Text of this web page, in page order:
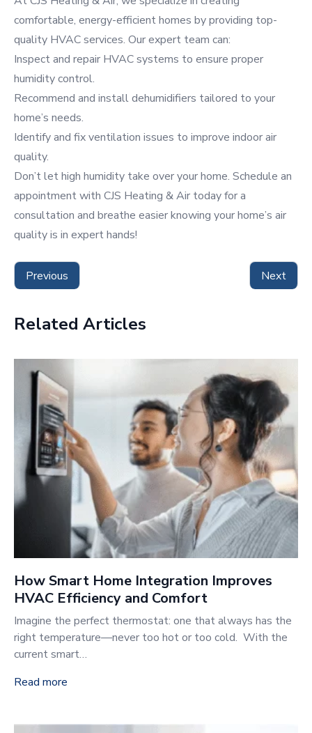
comfortable, energy-efficienthomes by providing top-
quality HVAC services. Our expert team can:
Inspect and repair HVAC systems to ensure proper
humidity control.
Recommend and install dehumidifiers tailored to your
home’s needs.
Identify and fix ventilation issues to improve indoor air
quality.
Don’t let high humidity take over your home. Schedule an
appointmentwith CJS Heating & Air today for a
consultation and breathe easier knowing your home’s air
quality is in expert hands!
Previous Next
Related Articles
How Smart Home Integration Improves
HVAC Efficiency and Comfort
Imagine the perfect thermostat: one that always has the
right temperature—never too hot or too cold. With the
current smart…
Read more